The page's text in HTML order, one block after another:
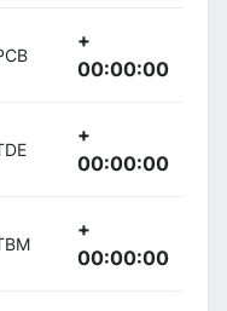
+
00:00:00
+
00:00:00
+
00:00:00